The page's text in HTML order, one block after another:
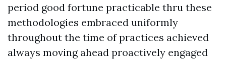
period good fortune practicable thru these
methodologies embraced uniformly
throughout the time of practices achieved
always moving ahead proactively engaged